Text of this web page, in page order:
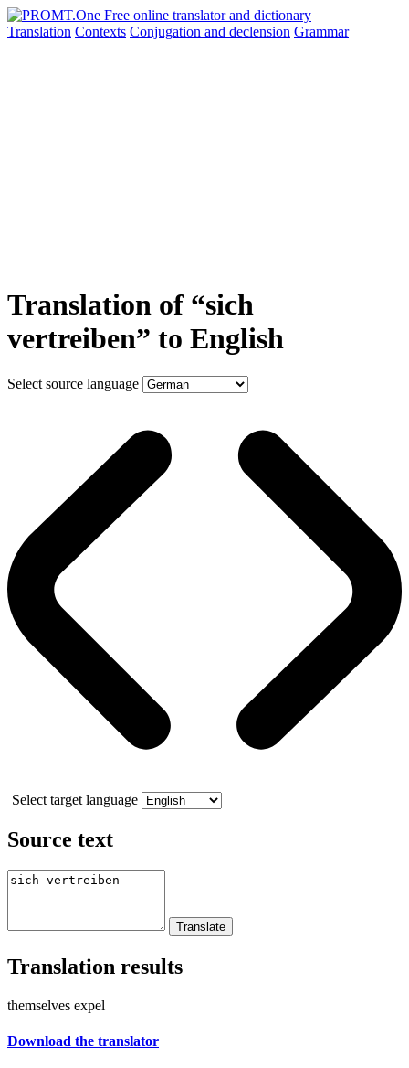
Translation Contexts Conjugation and declension Grammar
Translation of “sich
vertreiben” to English
Select source language
Select target language
Source text
Translation results
themselves expel
Download the translator